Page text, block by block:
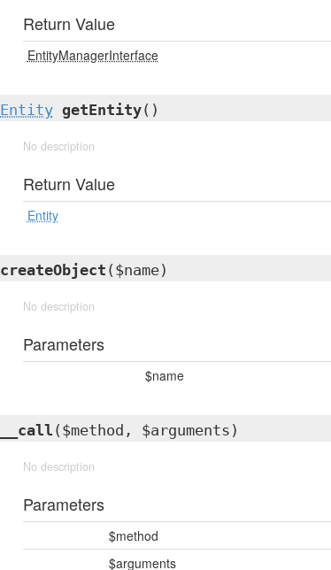
Return Value
EntityManagerInterface
Entity getEntity()
No description
Return Value
Entity
createObject ($name)
No description
Parameters
$name
__call ($method, $arguments)
No description
Parameters
$method
$arguments